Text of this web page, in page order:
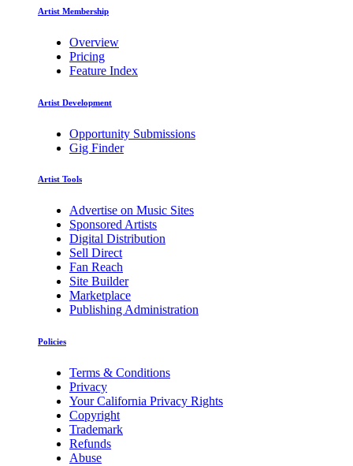
Artist Membership
Overview
Pricing
Feature Index
Artist Development
Opportunity Submissions
Gig Finder
Artist Tools
Advertise on Music Sites
Sponsored Artists
Digital Distribution
Sell Direct
Fan Reach
Site Builder
Marketplace
Publishing Administration
Policies
Terms & Conditions
Privacy
Your California Privacy Rights
Copyright
Trademark
Refunds
Abuse